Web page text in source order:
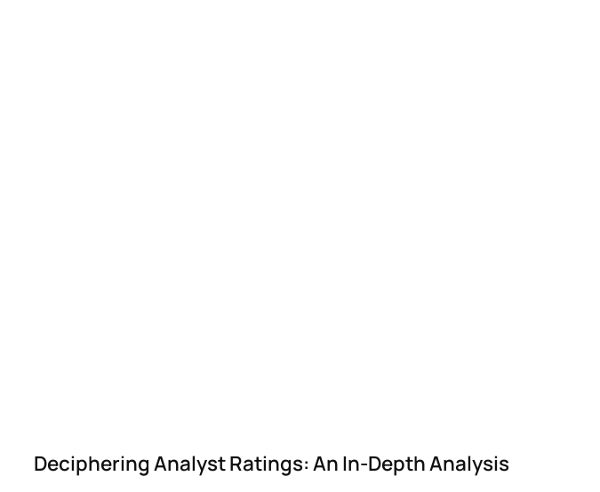
Deciphering Analyst Ratings: An In-Depth Analysis